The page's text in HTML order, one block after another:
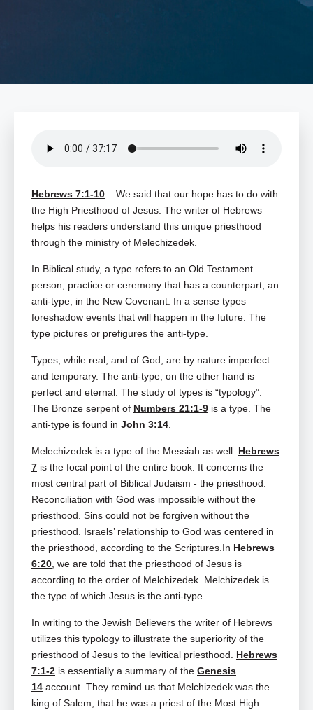
Hebrews 7:1-10 – We said that our hope has to do with
the High Priesthood of Jesus. The writer of Hebrews
helps his readers understand this unique priesthood
through the ministry of Melechizedek.
In Biblical study, a type refers to an Old Testament
person, practice or ceremony that has a counterpart, an
anti-type, in the New Covenant. In a sense types
foreshadow events that will happen in the future. The
type pictures or prefigures the anti-type.
Types, while real, and of God, are by nature imperfect
and temporary. The anti-type, on the other hand is
perfect and eternal. The study of types is “typology”.
The Bronze serpent of Numbers 21:1-9 is a type. The
anti-type is found in John 3:14.
Melechizedek is a type of the Messiah as well. Hebrews
7 is the focal point of the entire book. It concerns the
most central part of Biblical Judaism ‑ the priesthood.
Reconciliation with God was impossible without the
priesthood. Sins could not be forgiven without the
priesthood. Israels’ relationship to God was centered in
the priesthood, according to the Scriptures.In Hebrews
6:20, we are told that the priesthood of Jesus is
according to the order of Melchizedek. Melchizedek is
the type of which Jesus is the anti-type.
In writing to the Jewish Believers the writer of Hebrews
utilizes this typology to illustrate the superiority of the
priesthood of Jesus to the levitical priesthood. Hebrews
7:1-2 is essentially a summary of the Genesis
14 account. They remind us that Melchizedek was the
king of Salem, that he was a priest of the Most High